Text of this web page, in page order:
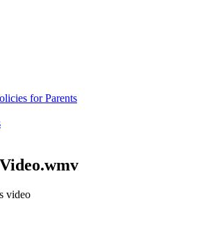
for Parents